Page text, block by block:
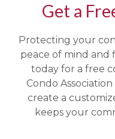
Get a
Protecting your
peace of mind and
today for a free
Condo
create a
keeps your